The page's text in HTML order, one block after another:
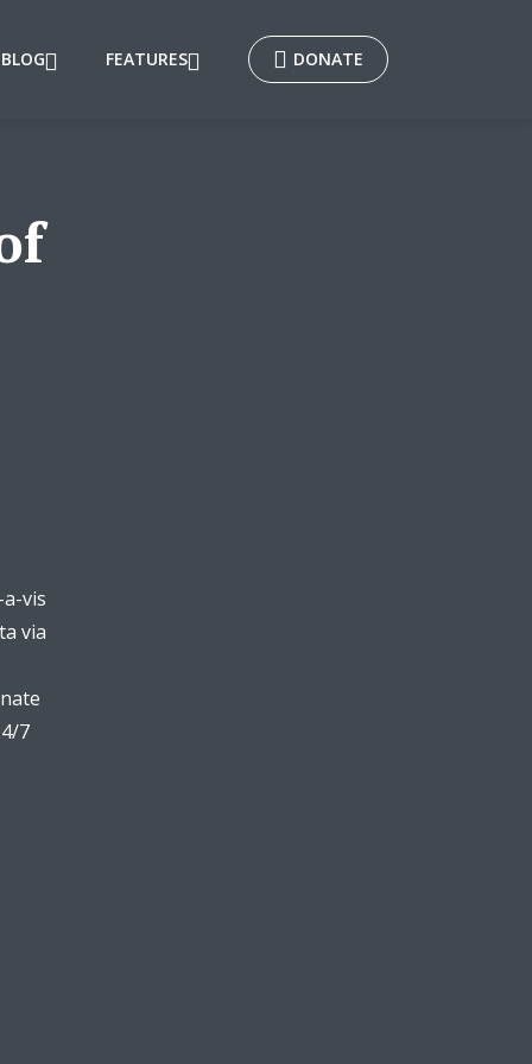
BLOG FEATURES DONATE
vis
via
7